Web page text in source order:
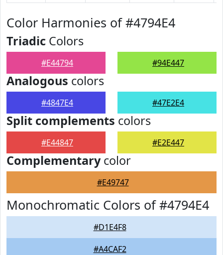
Color Harmonies of #4794E4
Triadic Colors
#E44794 #94E447
Analogous colors
#4847E4 #47E2E4
Split complements colors
#E44847 #E2E447
Complementarycolor
#E49747
Monochromatic Colors of #4794E4
#D1E4F8
#A4CAF2